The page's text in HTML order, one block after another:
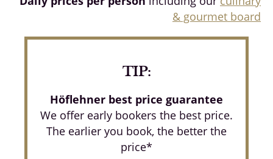
& gourmet board
TIP:
Höflehner best price guarantee
We offer early bookers the best price.
The earlier you book, the better the
price*